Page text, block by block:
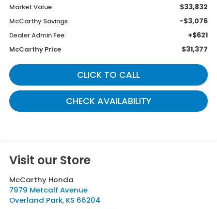
Market Value: $33,832
McCarthy Savings -$3,076
Dealer Admin Fee: +$621
McCarthy Price $31,377
CLICK TO CALL
CHECK AVAILABILITY
Visit our Store
McCarthy Honda
7979 Metcalf Avenue
Overland Park, KS 66204